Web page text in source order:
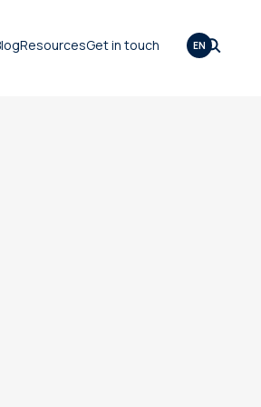
ResourcesGet in touch EN